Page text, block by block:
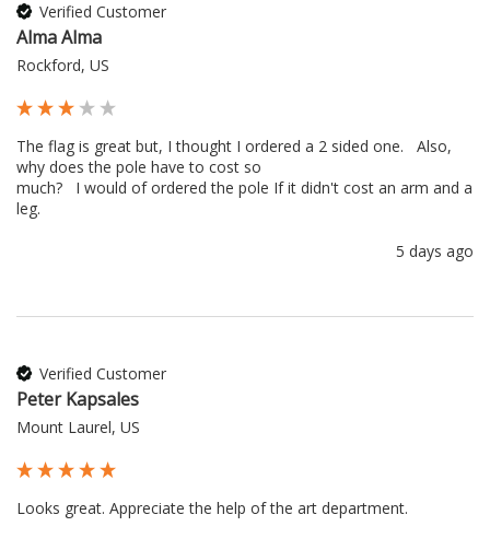
Verified Customer
Alma Alma
Rockford, US
The flag is great but, I thought I ordered a 2 sided one.   Also,
why does the pole have to cost so
much?   I would of ordered the pole If it didn't cost an arm and a
leg.
5 days ago
Verified Customer
Peter Kapsales
Mount Laurel, US
Looks great. Appreciate the help of the art department.